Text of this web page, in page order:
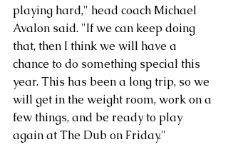
playing hard," head coach Michael
Avalon said. "If we can keep doing
that, then I think we will have a
chance to do something special this
year. This has been a long trip, so we
will get in the weight room, work on a
few things, and be ready to play
again at The Dub on Friday."